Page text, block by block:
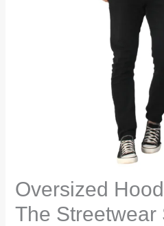
Oversized
The Streetwear